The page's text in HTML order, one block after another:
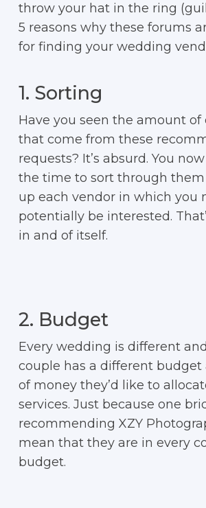
throw your hat in the ring
5 reasons why these forums
for finding your wedding
1. Sorting
Have you seen the amount
that come from these
requests? It’s absurd. You
the time to sort through them
up each vendor in which you
potentially be interested.
in and of itself.
2. Budget
Every wedding is different
couple has a different
of money they’d like to
services. Just because one
recommending XZY
mean that they are in every
budget.